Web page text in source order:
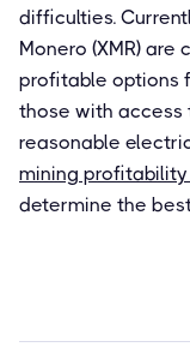
difficulties.
Monero (XMR)
profitable options
those with access
reasonable
mining
determine the